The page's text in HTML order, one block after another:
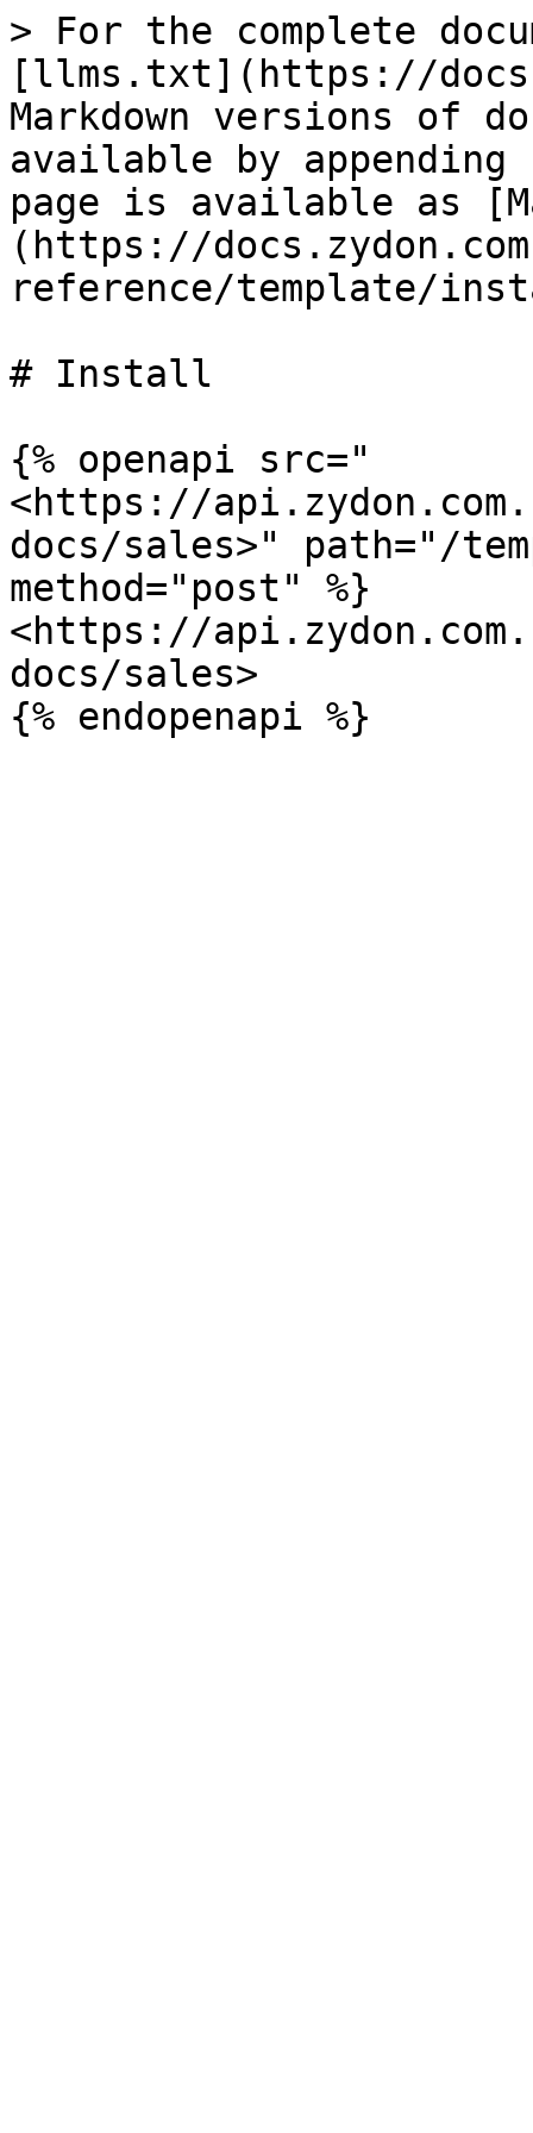
> For the complete
[llms.txt](https://
Markdown versions of
available by
page is available as
(https://
reference/template/
# Install
{% openapi src="
<https://
docs/sales>" path="/
method="post" %}
<https://
docs/sales>